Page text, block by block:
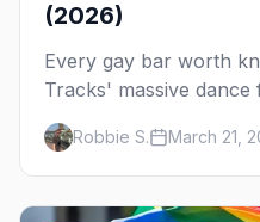
(2026)
Every gay bar worth
Tracks' massive
Colfax strip, leather
sapphic scene.
Robbie S. March 21,